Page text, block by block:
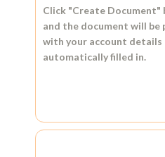
Click "Create Document"
and the document will be
with your account details
automatically filled in.